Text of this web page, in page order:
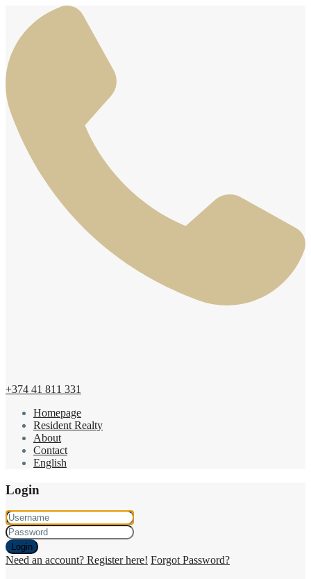
+374 41 811 331
Homepage
Resident Realty
About
Contact
English
Login
Login
Need an account? Register here! Forgot Password?